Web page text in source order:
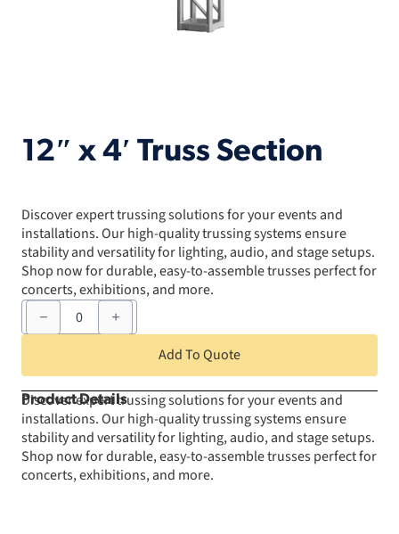
12″ x 4′ Truss Section
Discover expert trussing solutions for your events and
installations. Our high-quality trussing systems ensure
stability and versatility for lighting, audio, and stage setups.
Shop now for durable, easy-to-assemble trusses perfect for
concerts, exhibitions, and more.
12"
4'
quantity
Add To Quote
Product Details
Discover expert trussing solutions for your events and
installations. Our high-quality trussing systems ensure
stability and versatility for lighting, audio, and stage setups.
Shop now for durable, easy-to-assemble trusses perfect for
concerts, exhibitions, and more.